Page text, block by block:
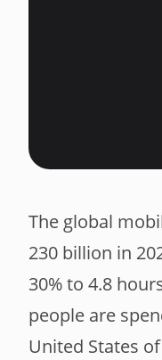
The global
230 billion in
30% to 4.8
people are
United States